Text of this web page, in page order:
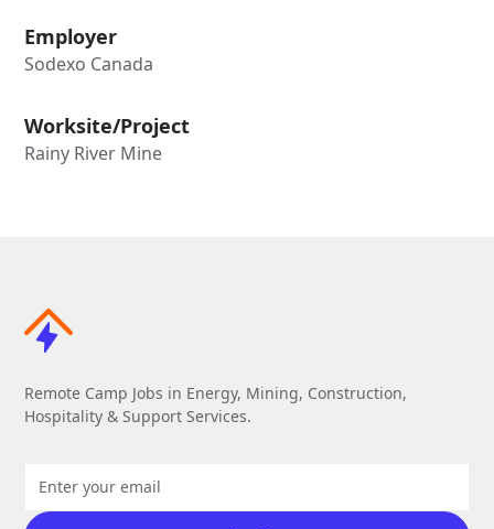
Employer
Sodexo Canada
Worksite/Project
Rainy River Mine
Remote Camp Jobs in Energy, Mining, Construction,
Hospitality & Support Services.